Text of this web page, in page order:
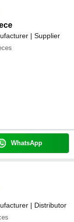
| Supplier
WhatsApp
| Distributor